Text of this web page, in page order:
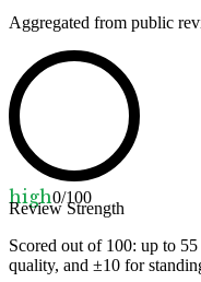
Aggregated from public
high0/100
Review Strength
Scored out of 100: up to 55
quality, and ±10 for